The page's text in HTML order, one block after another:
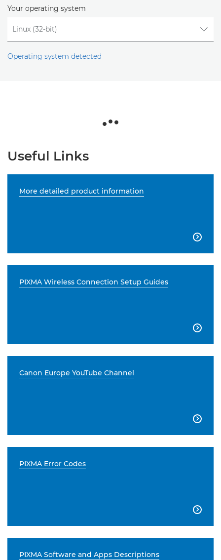
Your operating system
Operating system detected
Useful Links
More detailed product information

PIXMA Wireless Connection Setup Guides

Canon Europe YouTube Channel

PIXMA Error Codes

PIXMA Software and Apps Descriptions